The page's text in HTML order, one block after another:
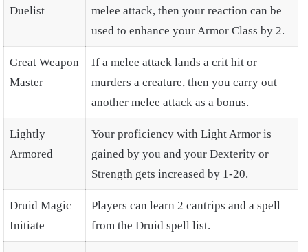
Duelist
melee attack, then your reaction can be
used to enhance your Armor Class by 2.
Great Weapon
Master
If a melee attack lands a crit hit or
murders a creature, then you carry out
another melee attack as a bonus.
Lightly
Armored
Your proficiency with Light Armor is
gained by you and your Dexterity or
Strength gets increased by 1-20.
Druid Magic
Initiate
Players can learn 2 cantrips and a spell
from the Druid spell list.